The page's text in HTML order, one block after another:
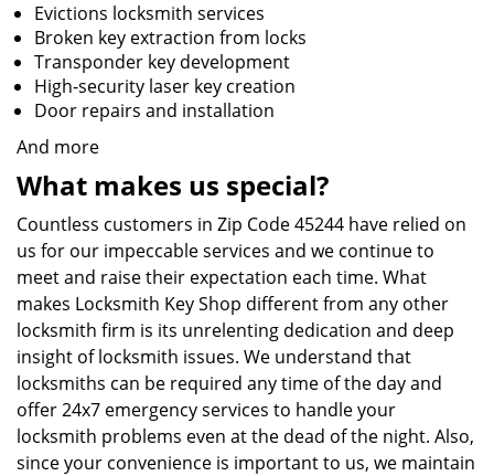
Evictions locksmith services
Broken key extraction from locks
Transponder key development
High-security laser key creation
Door repairs and installation
And more
What makes us special?
Countless customers in Zip Code 45244 have relied on
us for our impeccable services and we continue to
meet and raise their expectation each time. What
makes Locksmith Key Shop different from any other
locksmith firm is its unrelenting dedication and deep
insight of locksmith issues. We understand that
locksmiths can be required any time of the day and
offer 24x7 emergency services to handle your
locksmith problems even at the dead of the night. Also,
since your convenience is important to us, we maintain